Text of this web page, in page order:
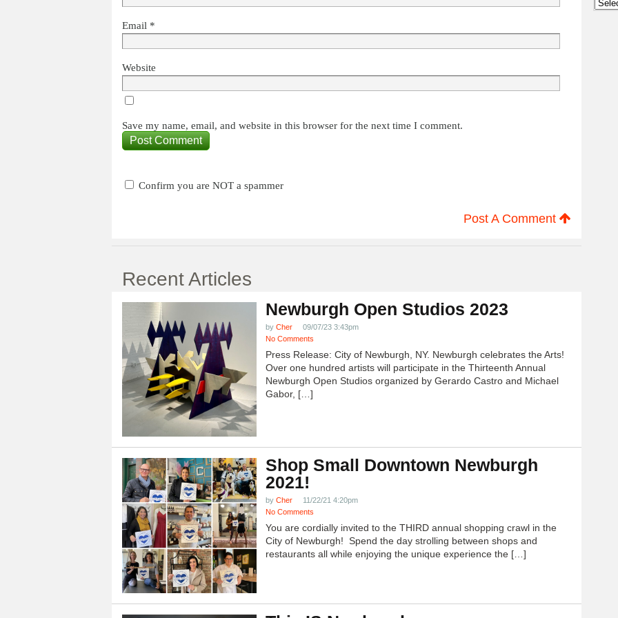
Email *
Website
Save my name, email, and website in this browser for the next time I comment.
Confirm you are NOT a spammer
Post A Comment
Recent Articles
Newburgh Open Studios 2023
by Cher
09/07/23 3:43pm
No Comments
Press Release: City of Newburgh, NY. Newburgh celebrates the Arts!
Over one hundred artists will participate in the Thirteenth Annual
Newburgh Open Studios organized by Gerardo Castro and Michael
Gabor, […]
Shop Small Downtown Newburgh
2021!
by Cher
11/22/21 4:20pm
No Comments
You are cordially invited to the THIRD annual shopping crawl in the
City of Newburgh! Spend the day strolling between shops and
restaurants all while enjoying the unique experience the […]